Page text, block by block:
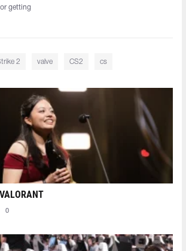
getting
2 valve CS2 cs
0